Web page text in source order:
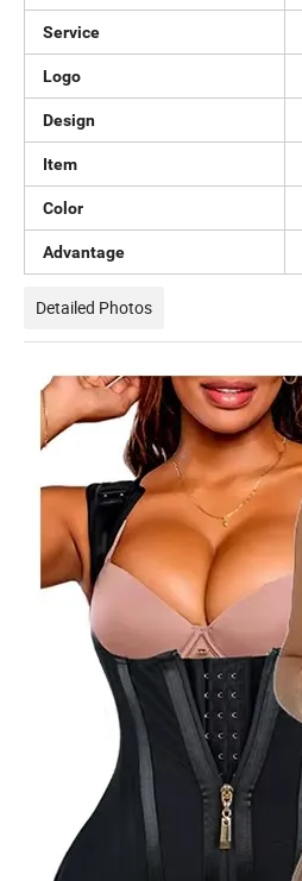
Service
Logo
Design
Item
Color
Advantage
Detailed Photos